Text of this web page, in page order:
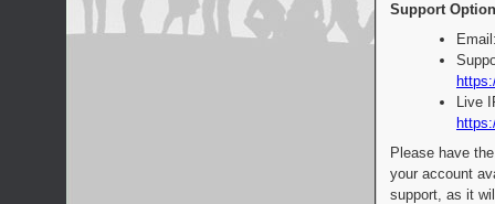
Support
Live
Please have
your account
support, as it